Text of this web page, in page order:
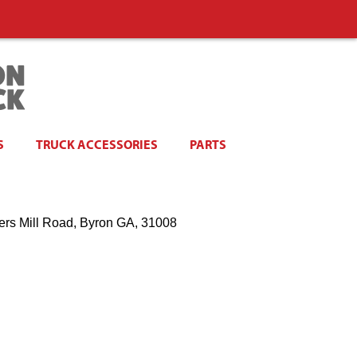
TRUCK ACCESSORIES PARTS
Mill Road, Byron GA, 31008